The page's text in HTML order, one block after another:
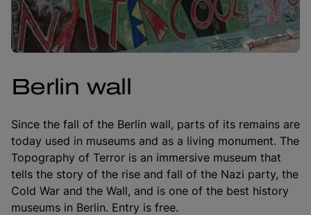
Berlin wall
Since the fall of the Berlin wall, parts of its remains are
today used in museums and as a living monument. The
Topography of Terror is an immersive museum that
tells the story of the rise and fall of the Nazi party, the
Cold War and the Wall, and is one of the best history
museums in Berlin. Entry is free.